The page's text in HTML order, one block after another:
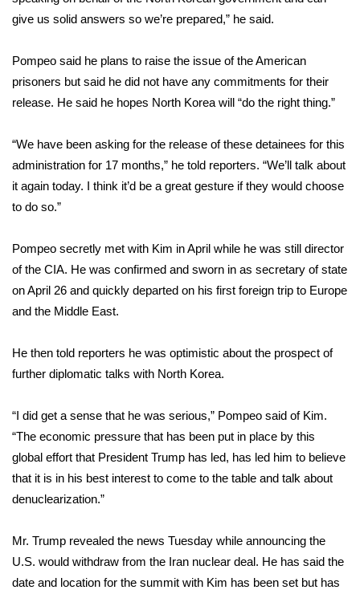
Latest Forecast
Interactive Radar & Alerts
Severe Weather Center
Area Closings
WCBI Weather Radios
Weather Whys
Weather Safety Information
Viewers Choice Awards 2026
2026 March Mayhem 3 in 1
WCBI Cutest Couple 2026
FOX 4 Winter Premieres Giveaway
Teacher of the Month
give us solid answers so we’re prepared,” he said.
Pompeo said he plans to raise the issue of the American
prisoners but said he did not have any commitments for their
release. He said he hopes North Korea will “do the right thing.”
“We have been asking for the release of these detainees for this
administration for 17 months,” he told reporters. “We’ll talk about
it again today. I think it’d be a great gesture if they would choose
to do so.”
Pompeo secretly met with Kim in April while he was still director
of the CIA. He was confirmed and sworn in as secretary of state
on April 26 and quickly departed on his first foreign trip to Europe
and the Middle East.
He then told reporters he was optimistic about the prospect of
further diplomatic talks with North Korea.
“I did get a sense that he was serious,” Pompeo said of Kim.
“The economic pressure that has been put in place by this
global effort that President Trump has led, has led him to believe
that it is in his best interest to come to the table and talk about
denuclearization.”
Mr. Trump revealed the news Tuesday while announcing the
U.S. would withdraw from the Iran nuclear deal. He has said the
date and location for the summit with Kim has been set but has